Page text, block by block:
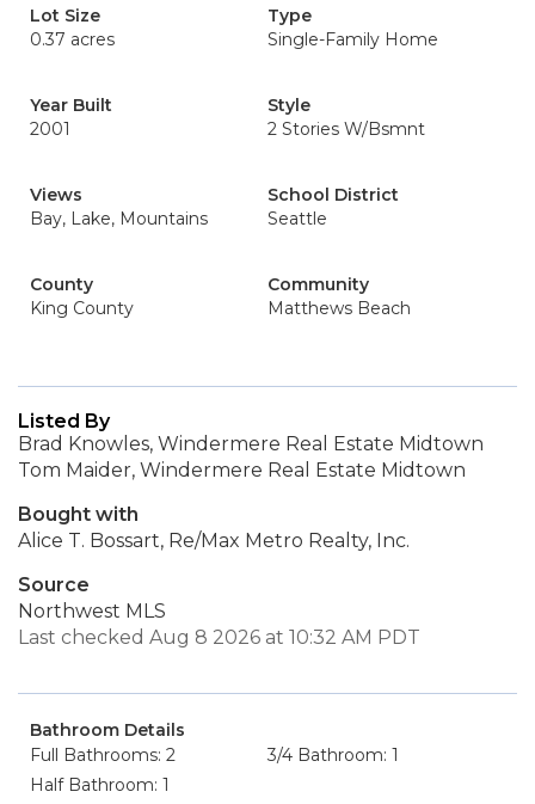
Lot Size
0.37 acres
Type
Single-Family Home
Year Built
2001
Style
2 Stories W/Bsmnt
Views
Bay, Lake, Mountains
School District
Seattle
County
King County
Community
Matthews Beach
Listed By
Brad Knowles, Windermere Real Estate Midtown
Tom Maider, Windermere Real Estate Midtown
Bought with
Alice T. Bossart, Re/Max Metro Realty, Inc.
Source
Northwest MLS
Last checked Aug 8 2026 at 10:32 AM PDT
Bathroom Details
Full Bathrooms: 2
3/4 Bathroom: 1
Half Bathroom: 1